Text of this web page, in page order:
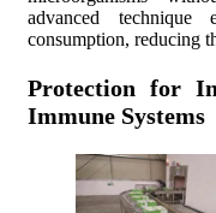
advanced
consumption, reducing
Protection for
Immune Systems